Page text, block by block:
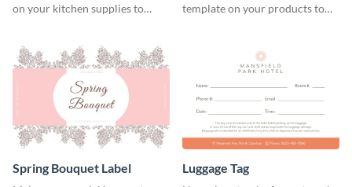
on your kitchen supplies to
template on your products to
Spring Bouquet Label Luggage Tag